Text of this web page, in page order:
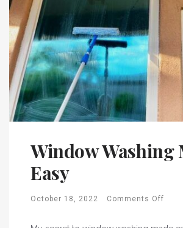
Window Washing
Easy
October 18, 2022 Comments Off